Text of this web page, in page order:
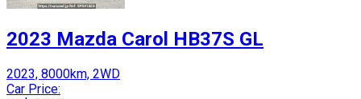
2023 Mazda Carol HB37S GL
2023, 8000km, 2WD
Car Price: